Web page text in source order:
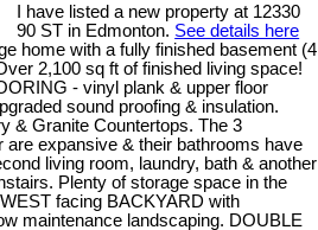
I have listed a new property at 12330
90 ST in Edmonton. See details here
home with a fully finished basement (4
2,100 sq ft of finished living space!
- vinyl plank & upper floor
sound proofing & insulation.
& Granite Countertops. The 3
are expansive & their bathrooms have
living room, laundry, bath & another
Plenty of storage space in the
facing BACKYARD with
maintenance landscaping. DOUBLE